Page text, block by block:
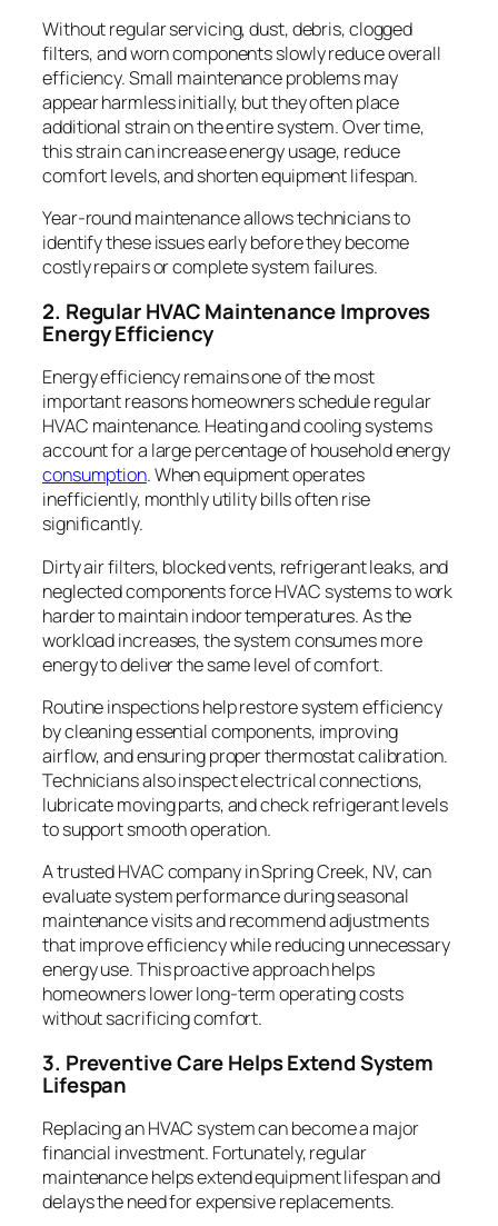
Without regular servicing, dust, debris, clogged
filters, and worn components slowly reduce overall
efficiency. Small maintenance problems may
appear harmless initially, but they often place
additional strain on the entire system. Over time,
this strain can increase energy usage, reduce
comfort levels, and shorten equipment lifespan.
Year-round maintenance allows technicians to
identify these issues early before they become
costly repairs or complete system failures.
2. Regular HVAC Maintenance Improves
Energy Efficiency
Energy efficiency remains one of the most
important reasons homeowners schedule regular
HVAC maintenance. Heating and cooling systems
account for a large percentage of household energy
consumption. When equipment operates
inefficiently, monthly utility bills often rise
significantly.
Dirty air filters, blocked vents, refrigerant leaks, and
neglected components force HVAC systems to work
harder to maintain indoor temperatures. As the
workload increases, the system consumes more
energy to deliver the same level of comfort.
Routine inspections help restore system efficiency
by cleaning essential components, improving
airflow, and ensuring proper thermostat calibration.
Technicians also inspect electrical connections,
lubricate moving parts, and check refrigerant levels
to support smooth operation.
A trusted HVAC company in Spring Creek, NV, can
evaluate system performance during seasonal
maintenance visits and recommend adjustments
that improve efficiency while reducing unnecessary
energy use. This proactive approach helps
homeowners lower long-term operating costs
without sacrificing comfort.
3. Preventive Care Helps Extend System
Lifespan
Replacing an HVAC system can become a major
financial investment. Fortunately, regular
maintenance helps extend equipment lifespan and
delays the need for expensive replacements.